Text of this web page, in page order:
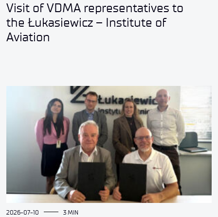
Visit of VDMA representatives to
the Łukasiewicz – Institute of
Aviation
2026-07-10 3 MIN